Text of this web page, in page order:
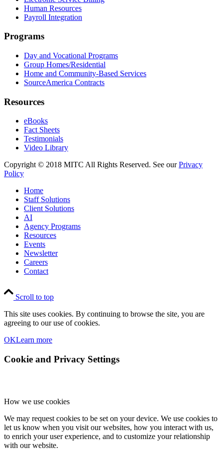
Human Resources
Payroll Integration
Programs
Day and Vocational Programs
Group Homes/Residential
Home and Community-Based Services
SourceAmerica Contracts
Resources
eBooks
Fact Sheets
Testimonials
Video Library
Copyright © 2018 MITC All Rights Reserved. See ourPrivacy
Policy
Home
Staff Solutions
Client Solutions
AI
Agency Programs
Resources
Events
Newsletter
Careers
Contact
Scroll to top
This site uses cookies. By continuing to browse the site, you are
agreeing to our use of cookies.
OKLearn more
Cookie and Privacy Settings
How we use cookies
We may request cookies to be set on your device. We use cookies to
let us know when you visit our websites, how you interact with us,
to enrich your user experience, and to customize your relationship
with our website.